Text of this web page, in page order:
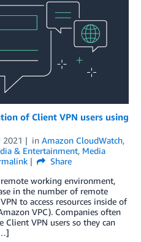
of Client VPN users using
2021 in Amazon CloudWatch,
& Entertainment, Media
Share
working environment,
in the number of remote
to access resources inside of
VPC). Companies often
VPN users so they can